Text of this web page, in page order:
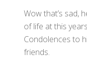
Wow that’s sad,
of life at this
Condolences to
friends.